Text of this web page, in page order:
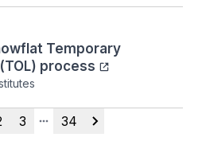
Temporary
process
3
More pages
34
Next